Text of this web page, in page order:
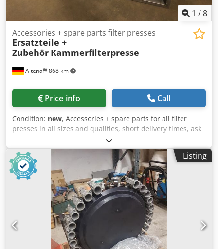
1 /8
Altena 868 km
Accessories + spare parts filter presses
Ersatzteile +
Zubehör Kammerfilterpresse
Price info Call
Condition: new, Accessories + spare parts for all filter
presses in all sizes and qualities, short delivery times, ask
us Djdeikl Ufopfx Akqsck Location is 58762 Altena
Listing